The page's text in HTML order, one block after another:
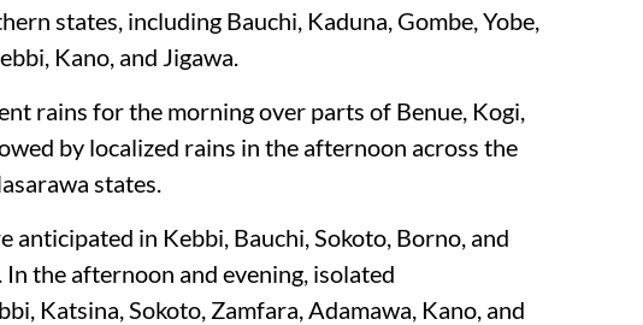
states, including Bauchi, Kaduna, Gombe, Yobe,
Kano, and Jigawa.
rains for the morning over parts of Benue, Kogi,
by localized rains in the afternoon across the
states.
anticipated in Kebbi, Bauchi, Sokoto, Borno, and
the afternoon and evening, isolated
Katsina, Sokoto, Zamfara, Adamawa, Kano, and